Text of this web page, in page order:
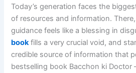
Today’s generation faces the
of resources and information.
guidance feels like a blessing in
bookfills a very crucial void, and
credible source of information that
bestselling book Bacchon ki Doctor